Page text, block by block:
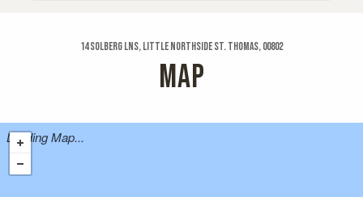
14 Solberg Lns, Little Northside St. Thomas, 00802
MAP
Loading Map...